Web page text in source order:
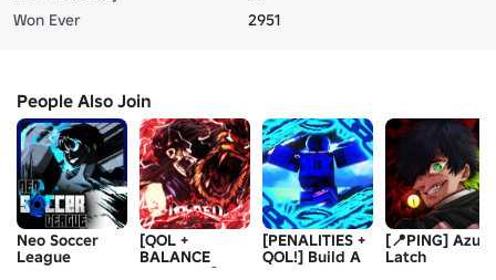
Won Ever
2951
People Also Join
Neo Soccer
League
[QOL +
BALANCE
CHANGES]
[PENALITIES +
QOL!] Build A
[📍PING] Azure
Latch